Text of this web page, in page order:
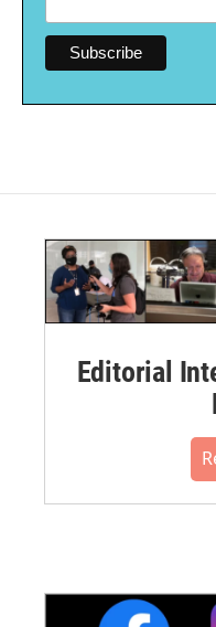
Editorial